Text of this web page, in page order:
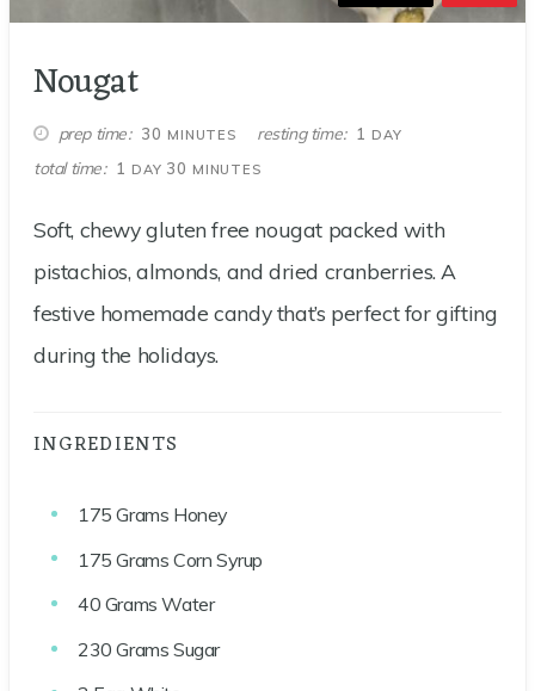
Nougat
prep time 30 MINUTES
MINUTES resting time 1 DAY
DAY
total time 1 DAY
DAY 30 MINUTES
MINUTES
Soft, chewy gluten free nougat packed with
pistachios, almonds, and dried cranberries. A
festive homemade candy that’s perfect for gifting
during the holidays.
INGREDIENTS
175 Grams Honey
175 Grams Corn Syrup
40 Grams Water
230 Grams Sugar